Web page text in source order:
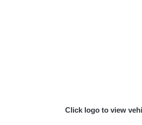
Click logo to view